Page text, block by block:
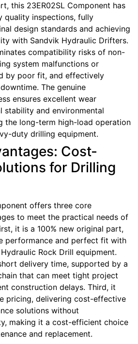
this 23ER02SL Component has
quality inspections, fully
design standards and achieving
with Sandvik Hydraulic Drifters.
compatibility risks of non-
system malfunctions or
by poor fit, and effectively
The genuine
ensures excellent wear
stability and environmental
the long-term high-load operation
duty drilling equipment.
Cost-
for Drilling
offers three core
to meet the practical needs of
it is a 100% new original part,
performance and perfect fit with
Rock Drill equipment.
delivery time, supported by a
that can meet tight project
construction delays. Third, it
pricing, delivering cost-effective
solutions without
making it a cost-efficient choice
and replacement.